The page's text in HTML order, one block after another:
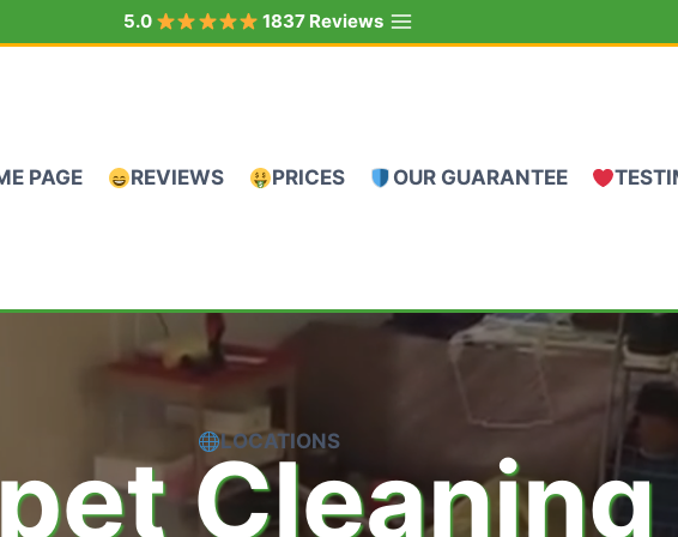
5.0 1837 Reviews
PAGE REVIEWS PRICES OUR GUARANTEE
LOCATIONS
Cleaning